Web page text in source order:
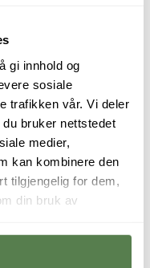
gi innhold og
sosiale
trafikken vår. Vi deler
bruker nettstedet
medier,
kan kombinere den
tilgjengelig for dem,
din bruk av